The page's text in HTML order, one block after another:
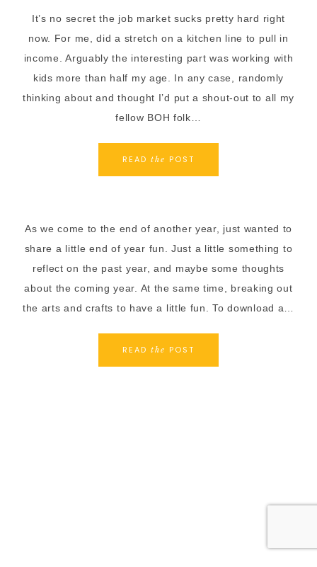
It’s no secret the job market sucks pretty hard right
now. For me, did a stretch on a kitchen line to pull in
income. Arguably the interesting part was working with
kids more than half my age. In any case, randomly
thinking about and thought I’d put a shout-out to all my
fellow BOH folk…
READ the POST
As we come to the end of another year, just wanted to
share a little end of year fun. Just a little something to
reflect on the past year, and maybe some thoughts
about the coming year. At the same time, breaking out
the arts and crafts to have a little fun. To download a…
READ the POST